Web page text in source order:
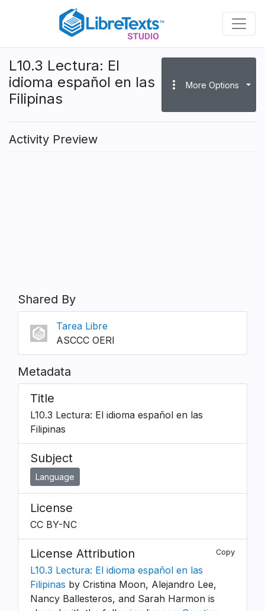
content
L10.3 Lectura: El
idioma español en las
Filipinas
more_vert More Options
Activity Preview
Shared By
Tarea Libre
ASCCC OERI
Metadata
Title
L10.3 Lectura: El idioma español en las
Filipinas
Subject
Language
License
CC BY-NC
License Attribution Copy
L10.3 Lectura: El idioma español en las
Filipinas by Cristina Moon, Alejandro Lee,
Nancy Ballesteros, and Sarah Harmon is